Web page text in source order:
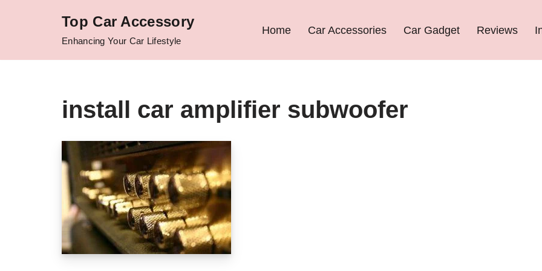
Top Car Accessory
Enhancing Your Car Lifestyle
Home Car Accessories Car Gadget Reviews
install car amplifier subwoofer